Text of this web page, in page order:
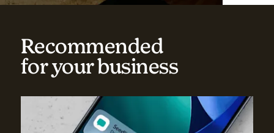
Recommended
for your business